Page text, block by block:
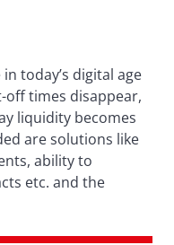
today’s digital age
off times disappear,
liquidity becomes
are solutions like
ability to
etc. and the